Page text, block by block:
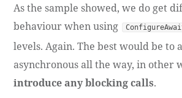
As the sample showed, we do get
behaviour when using
levels. Again. The best would be to
asynchronous all the way, in other
introduce any blocking calls.